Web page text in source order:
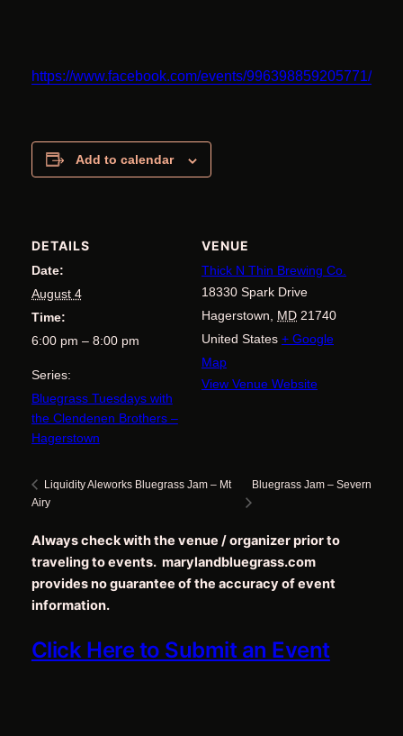
https://www.facebook.com/events/996398859205771/
Add to calendar
DETAILS
Date:
August 4
Time:
6:00 pm – 8:00 pm
Series:
Bluegrass Tuesdays with
the Clendenen Brothers –
Hagerstown
VENUE
Thick N Thin Brewing Co.
18330 Spark Drive
Hagerstown
MD 21740
United States + Google
Map
View Venue Website
Liquidity Aleworks Bluegrass Jam – Mt
Airy
Bluegrass Jam – Severn
Always check with the venue / organizer prior to
traveling to events. marylandbluegrass.com
provides no guarantee of the accuracy of event
information.
Click Here to Submit an Event